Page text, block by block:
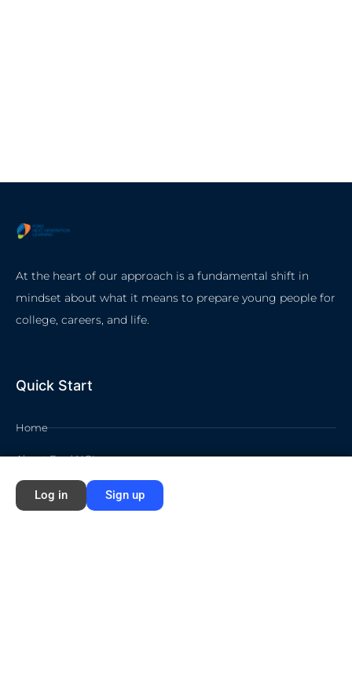
At the heart of our approach is a fundamental shift in
mindset about what it means to prepare young people for
college, careers, and life.
Quick Start
Home
About Ford NGL
Courses
Log in Sign up